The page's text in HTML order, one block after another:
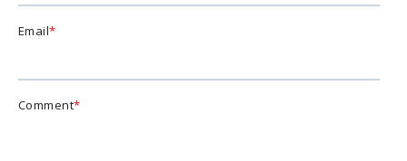
Email*
Comment*